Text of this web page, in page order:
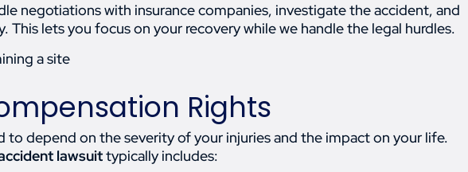
negotiations with insurance companies, investigate the accident, and
This lets you focus on your recovery while we handle the legal hurdles.
Rights
to depend on the severity of your injuries and the impact on your life.
lawsuittypically includes: